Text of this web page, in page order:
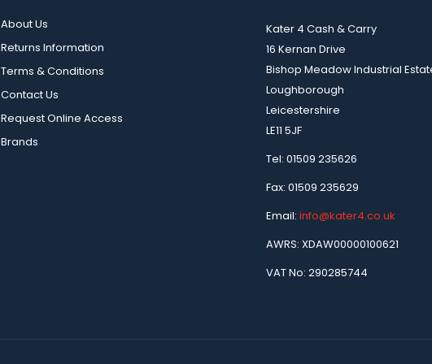
About Us
Returns Information
Terms & Conditions
Contact Us
Request Online Access
Brands
Kater 4 Cash & Carry
16 Kernan Drive
Bishop Meadow Industrial
Loughborough
Leicestershire
LE11 5JF
Tel: 01509 235626
Fax: 01509 235629
Email: info@kater4.co.uk
AWRS: XDAW00000100621
VAT No: 290285744